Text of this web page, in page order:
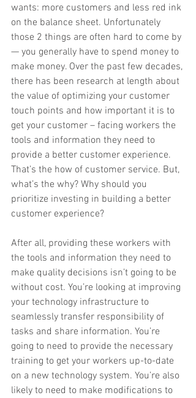
wants: more customers and less red ink
on the balance sheet. Unfortunately
those 2 things are often hard to come by
— you generally have to spend money to
make money. Over the past few decades,
there has been research at length about
the value of optimizing your customer
touch points and how important it is to
get your customer – facing workers the
tools and information they need to
provide a better customer experience.
That’s the ​how​ of customer service. But,
what’s the ​why​? Why should you
prioritize investing in building a better
customer experience?
After all, providing these workers with
the tools and information they need to
make quality decisions isn’t going to be
without cost. You’re looking at improving
your technology infrastructure to
seamlessly transfer responsibility of
tasks and share information. You’re
going to need to provide the necessary
training to get your workers up-to-date
on a new technology system. You’re also
likely to need to make modifications to